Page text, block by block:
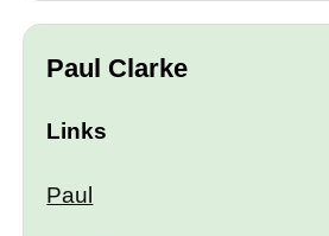
Paul Clarke
Links
Paul